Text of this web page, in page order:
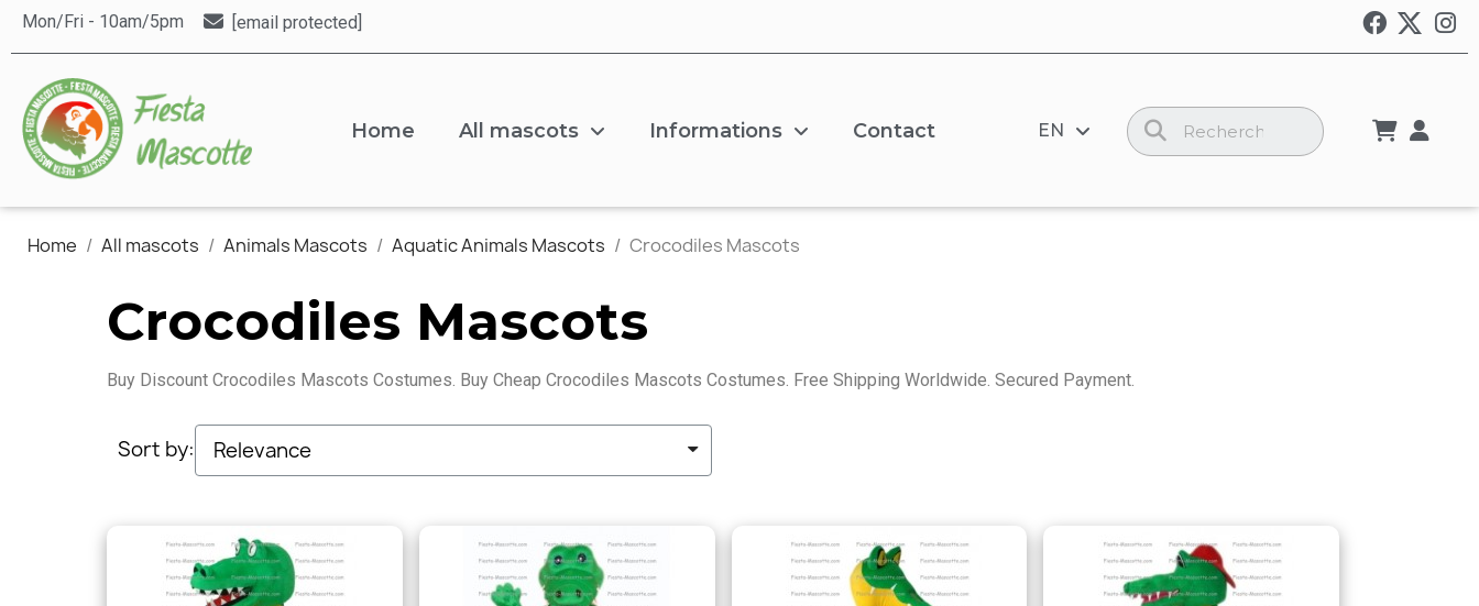
Mon/Fri - 10am/5pm [email protected]
Home All mascots Informations Contact EN
Home All mascots Animals Mascots Aquatic Animals Mascots Crocodiles Mascots
Crocodiles Mascots
Buy Discount Crocodiles Mascots Costumes. Buy Cheap Crocodiles Mascots Costumes. Free Shipping Worldwide. Secured Payment.
Sort by: